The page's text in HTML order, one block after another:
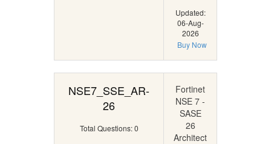
Updated:
06-Aug-
2026
Buy Now
NSE7_SSE_AR-
26
Total Questions: 0
Fortinet
NSE 7 -
SASE
26
Architect